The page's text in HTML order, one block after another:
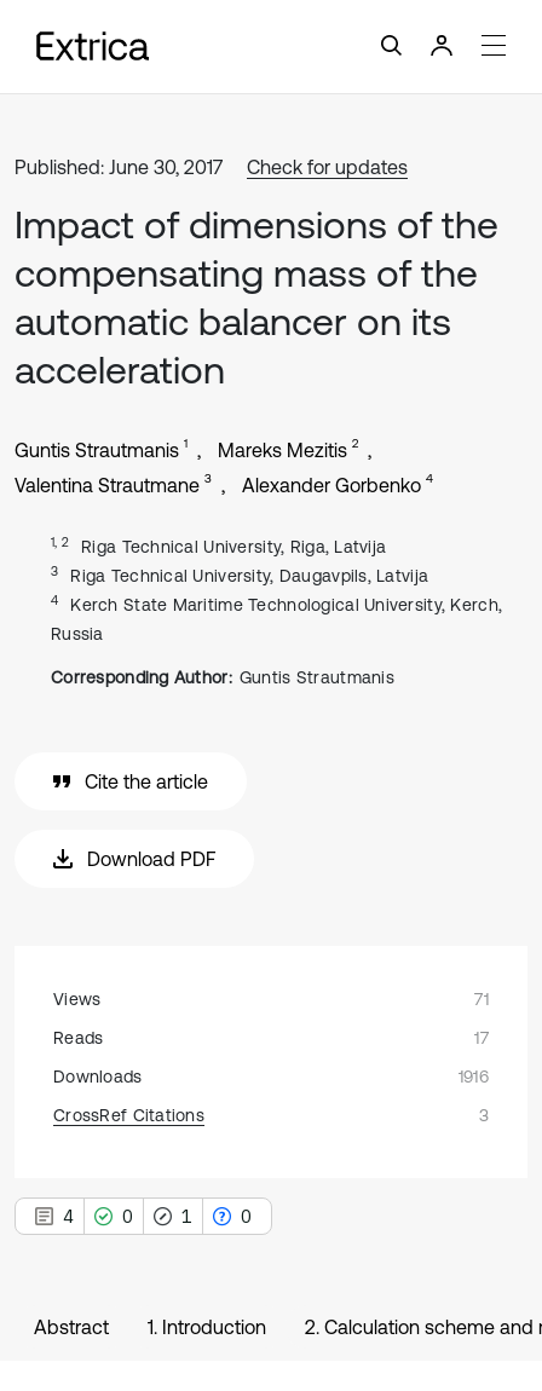
Published: June 30, 2017 Check for updates
Impact of dimensions of the
compensating mass of the
automatic balancer on its
acceleration
Guntis Strautmanis 1 Mareks Mezitis 2
Valentina Strautmane 3 Alexander Gorbenko 4
1, 2 Riga Technical University, Riga, Latvija
3 Riga Technical University, Daugavpils, Latvija
4
Kerch State Maritime Technological University, Kerch,
Russia
Corresponding Author: Guntis Strautmanis
Cite the article
Download PDF
Views
71
Reads
17
Downloads
1916
CrossRef Citations
3
4 0 1 0
Abstract 1. Introduction 2. Calculation scheme